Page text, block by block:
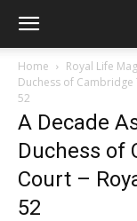
Home Royal Life
Duchess of Cambridge
52
A Decade
Duchess of
Court –
52